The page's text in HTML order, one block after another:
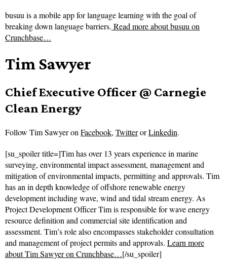
busuu is a mobile app for language learning with the goal of
breaking down language barriers. Read more aboutbusuu on
Crunchbase…
Tim Sawyer
Chief Executive Officer @ Carnegie
Clean Energy
Follow Tim Sawyer onFacebook, TwitterorLinkedin.
[su_spoiler title=]Tim has over 13 years experience in marine
surveying, environmental impact assessment, management and
mitigation of environmental impacts, permitting and approvals. Tim
has an in depth knowledge of offshore renewable energy
development including wave, wind and tidal stream energy. As
Project Development Officer Tim is responsible for wave energy
resource definition and commercial site identification and
assessment. Tim’s role also encompasses stakeholder consultation
and management of project permits and approvals. Learn more
about Tim Sawyer on Crunchbase…[/su_spoiler]